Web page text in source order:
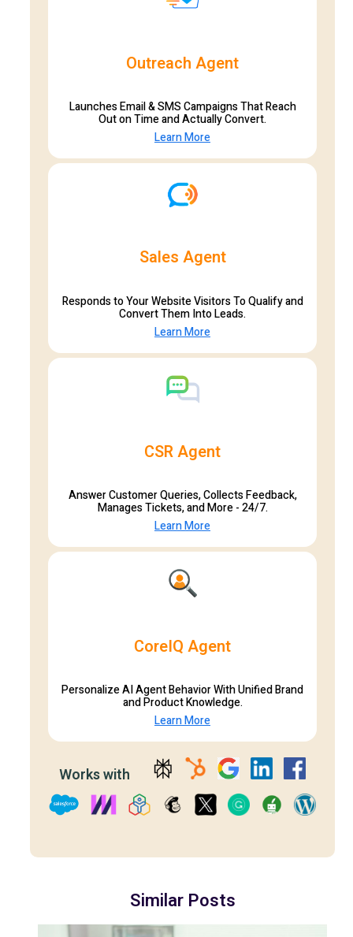
Outreach Agent
Launches Email & SMS Campaigns That Reach
Out on Time and Actually Convert.
Learn More
Sales Agent
Responds to Your Website Visitors To Qualify and
Convert Them Into Leads.
Learn More
CSR Agent
Answer Customer Queries, Collects Feedback,
Manages Tickets, and More - 24/7.
Learn More
CoreIQ Agent
Personalize AI Agent Behavior With Unified Brand
and Product Knowledge.
Learn More
Works with
Similar Posts